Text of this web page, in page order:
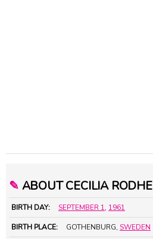
✎ ABOUT CECILIA RODHE
BIRTH DAY: SEPTEMBER 1, 1961
BIRTH PLACE: GOTHENBURG, SWEDEN